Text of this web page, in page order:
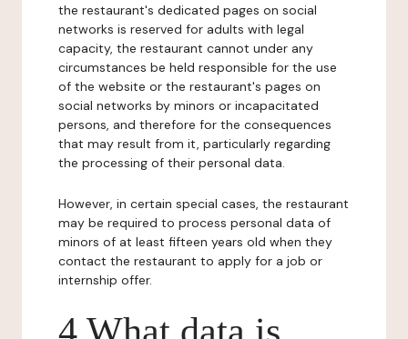
the restaurant's dedicated pages on social
networks is reserved for adults with legal
capacity, the restaurant cannot under any
circumstances be held responsible for the use
of the website or the restaurant's pages on
social networks by minors or incapacitated
persons, and therefore for the consequences
that may result from it, particularly regarding
the processing of their personal data.
However, in certain special cases, the restaurant
may be required to process personal data of
minors of at least fifteen years old when they
contact the restaurant to apply for a job or
internship offer.